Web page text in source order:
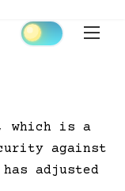
which is a
against
adjusted